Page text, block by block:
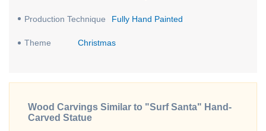
Production Technique Fully Hand Painted
Theme Christmas
Wood Carvings Similar to "Surf Santa" Hand-
Carved Statue